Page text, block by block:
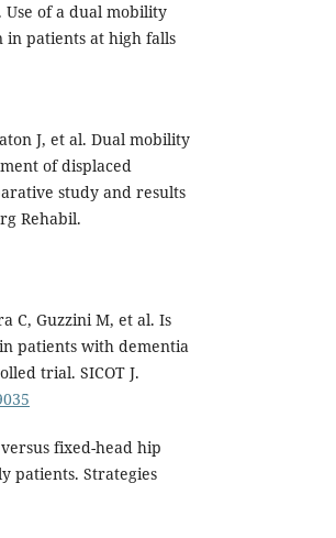
Use of a dual mobility
patients at high falls
J, et al. Dual mobility
of displaced
study and results
Rehabil.
C, Guzzini M, et al. Is
patients with dementia
trial. SICOT J.
fixed-head hip
patients. Strategies